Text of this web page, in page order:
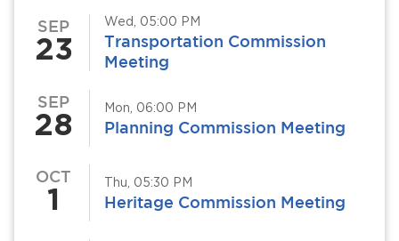
SEP
23
Wed, 05:00 PM
Transportation Commission
Meeting
SEP
28 Mon, 06:00 PM
Planning Commission Meeting
OCT
1 Thu, 05:30 PM
Heritage Commission Meeting